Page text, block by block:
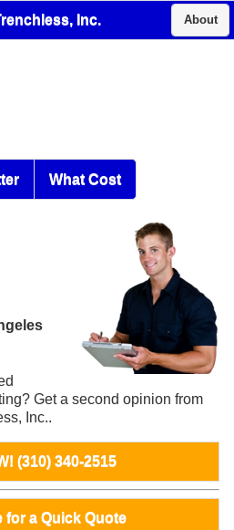
Inc. About
What Cost
Get a second opinion from
Inc..
(310) 340-2515
for a Quick Quote